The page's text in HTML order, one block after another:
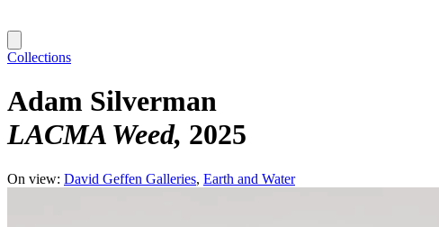
Collections
Adam Silverman
LACMA Weed 2025
On view: David Geffen Galleries Earth and Water